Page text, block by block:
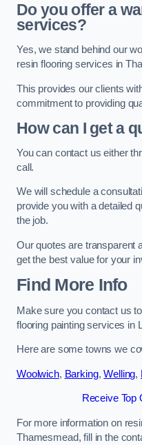
Do you offer a
services?
Yes, we stand behind our
resin flooring services in
This provides our clients
commitment to providing
How can I get a
You can contact us either
call.
We will schedule a
provide you with a detailed
the job.
Our quotes are transparent
get the best value for your
Find More Info
Make sure you contact us
flooring painting services in
Here are some towns we
Woolwich, Barking,Welling,
Receive Top
For more information on
Thamesmead, fill in the